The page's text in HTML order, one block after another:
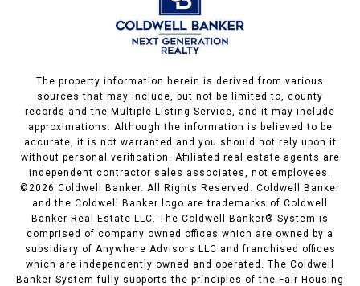
The property information herein is derived from various
sources that may include, but not be limited to, county
records and the Multiple Listing Service, and it may include
approximations. Although the information is believed to be
accurate, it is not warranted and you should not rely upon it
without personal verification. Affiliated real estate agents are
independent contractor sales associates, not employees.
©2026 Coldwell Banker. All Rights Reserved. Coldwell Banker
and the Coldwell Banker logo are trademarks of Coldwell
Banker Real Estate LLC. The Coldwell Banker® System is
comprised of company owned offices which are owned by a
subsidiary of Anywhere Advisors LLC and franchised offices
which are independently owned and operated. The Coldwell
Banker System fully supports the principles of the Fair Housing